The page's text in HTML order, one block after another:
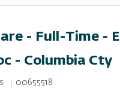
- Full-Time -
- Columbia Cty
Job Id
00655518